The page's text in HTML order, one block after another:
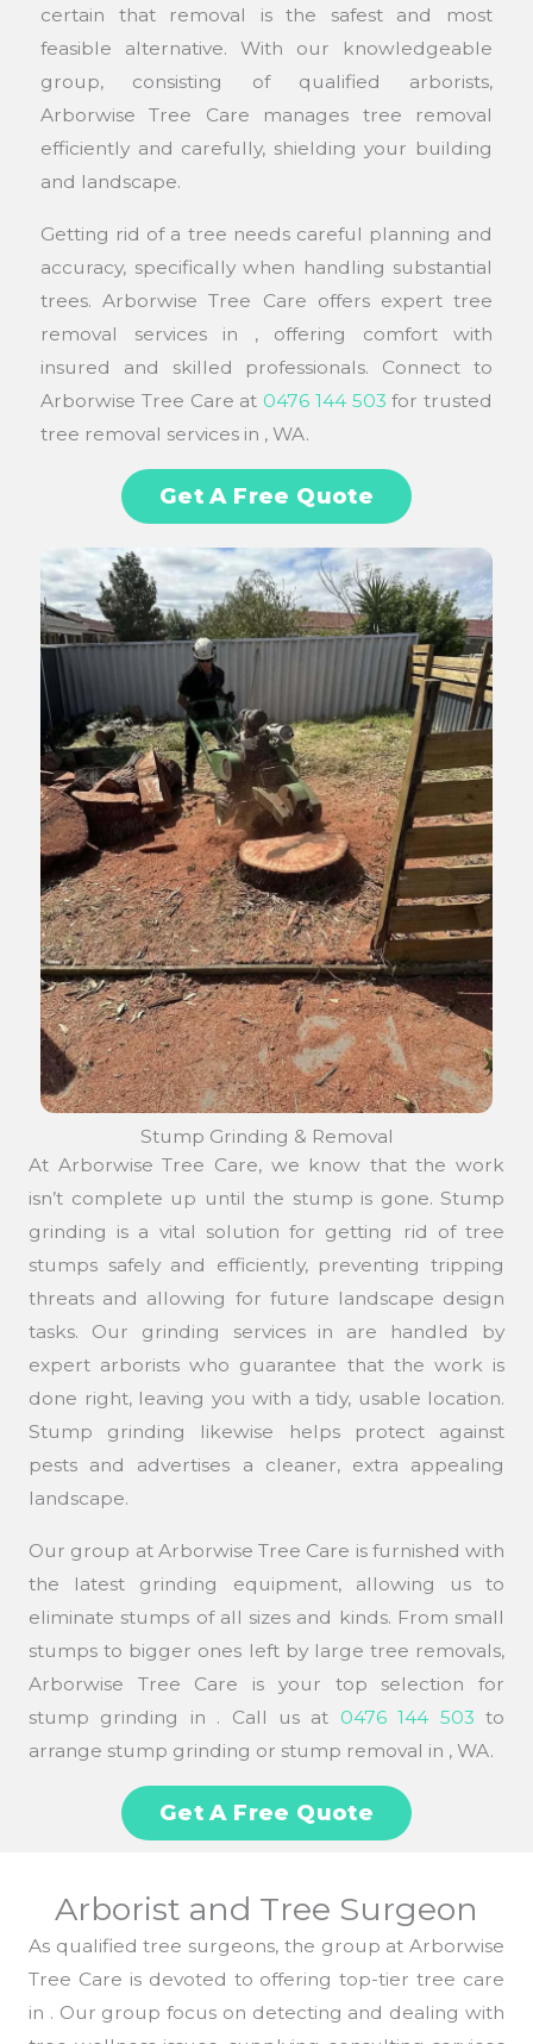
certain that removal is the safest and most
feasible alternative. With our knowledgeable
group, consisting of qualified arborists,
Arborwise Tree Care manages tree removal
efficiently and carefully, shielding your building
and landscape.
Getting rid of a tree needs careful planning and
accuracy, specifically when handling substantial
trees. Arborwise Tree Care offers expert tree
removal services in , offering comfort with
insured and skilled professionals. Connect to
Arborwise Tree Care at 0476 144 503 for trusted
tree removal services in , WA.
Get A Free Quote
Stump Grinding & Removal
At Arborwise Tree Care, we know that the work
isn’t complete up until the stump is gone. Stump
grinding is a vital solution for getting rid of tree
stumps safely and efficiently, preventing tripping
threats and allowing for future landscape design
tasks. Our grinding services in are handled by
expert arborists who guarantee that the work is
done right, leaving you with a tidy, usable location.
Stump grinding likewise helps protect against
pests and advertises a cleaner, extra appealing
landscape.
Our group at Arborwise Tree Care is furnished with
the latest grinding equipment, allowing us to
eliminate stumps of all sizes and kinds. From small
stumps to bigger ones left by large tree removals,
Arborwise Tree Care is your top selection for
stump grinding in . Call us at 0476 144 503 to
arrange stump grinding or stump removal in , WA.
Get A Free Quote
Arborist and Tree Surgeon
As qualified tree surgeons, the group at Arborwise
Tree Care is devoted to offering top-tier tree care
in . Our group focus on detecting and dealing with